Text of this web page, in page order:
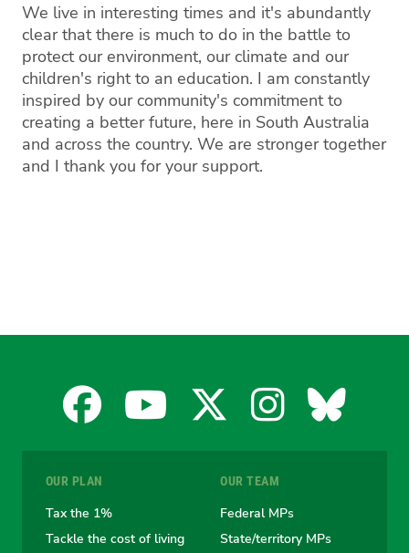
We live in interesting times and it's abundantly
clear that there is much to do in the battle to
protect our environment, our climate and our
children's right to an education. I am constantly
inspired by our community's commitment to
creating a better future, here in South Australia
and across the country. We are stronger together
and I thank you for your support.
Facebook
the
YouTube
X
thethe
OUR PLAN
Tax the 1%
Tackle the cost of living
OUR TEAM
Federal MPs
State/territory MPs